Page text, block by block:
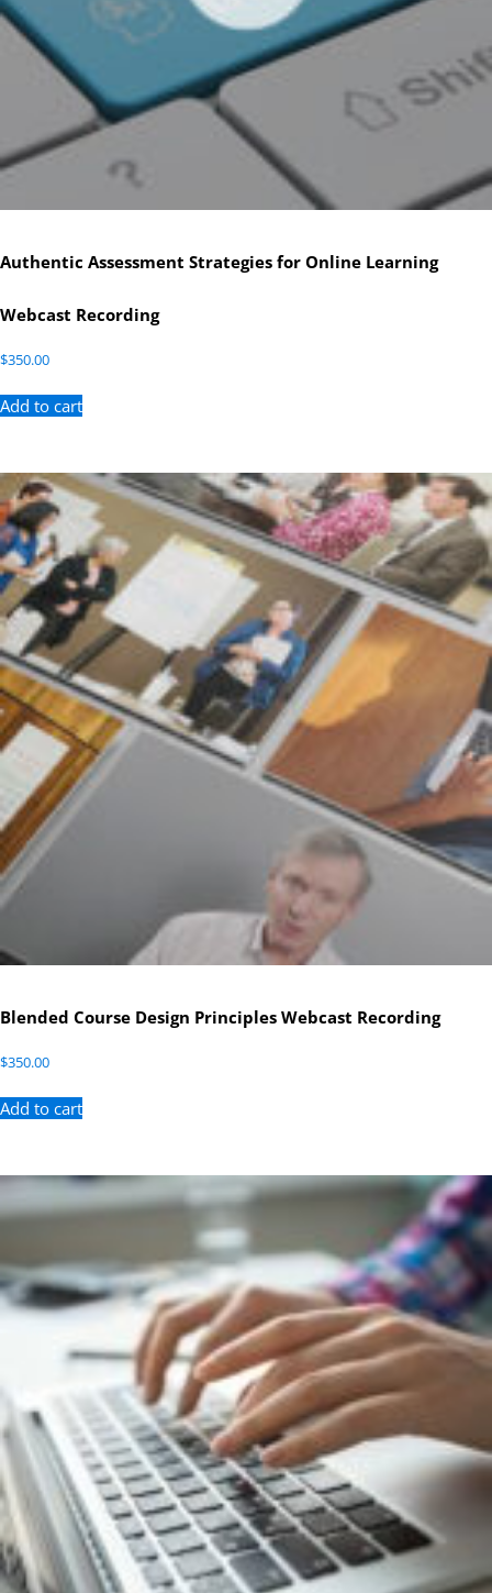
Authentic Assessment Strategies for Online Learning
Webcast Recording
$350.00
Add to cart
Blended Course Design Principles Webcast Recording
$350.00
Add to cart